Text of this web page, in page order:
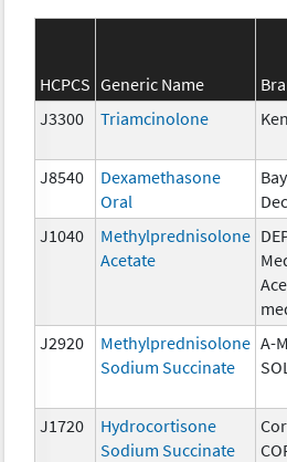
HCPCS Generic Name
J3300
Triamcinolone
J8540
Dexamethasone
Oral
J1040
Methylprednisolone
Acetate
J2920
Methylprednisolone
Sodium Succinate
A-
J1720
Hydrocortisone
Sodium Succinate